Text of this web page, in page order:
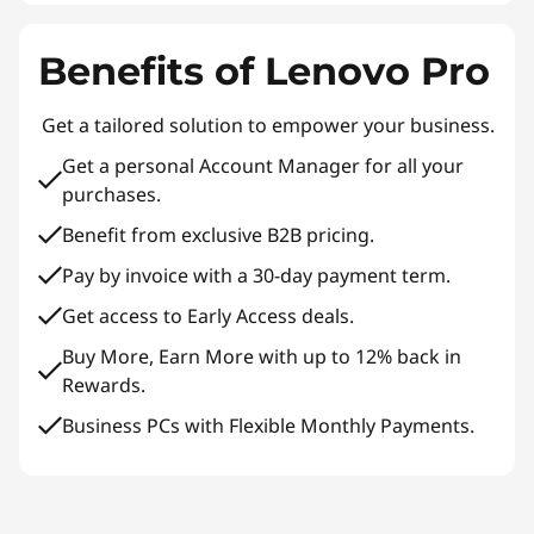
Benefits of Lenovo Pro
Get a tailored solution to empower your business.
Get a personal Account Manager for all your
purchases.
Benefit from exclusive B2B pricing.
Pay by invoice with a 30-day payment term.
Get access to Early Access deals.
Buy More, Earn More with up to 12% back in
Rewards.
Business PCs with Flexible Monthly Payments.